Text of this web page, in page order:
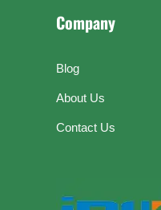
Company
Blog
About Us
Contact Us